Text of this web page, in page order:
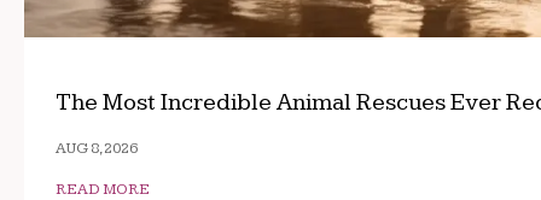
The Most Incredible Animal Rescues Ever
AUG 8, 2026
READ MORE